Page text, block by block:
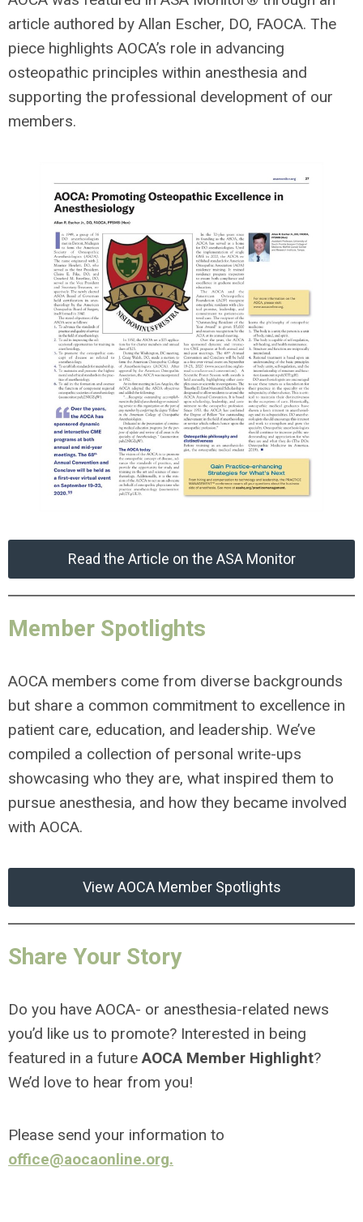
article authored by Allan Escher, DO, FAOCA. The
piece highlights AOCA’s role in advancing
osteopathic principles within anesthesia and
supporting the professional development of our
members.
Read the Article on the ASA Monitor
Member Spotlights
AOCA members come from diverse backgrounds
but share a common commitment to excellence in
patient care, education, and leadership. We’ve
compiled a collection of personal write-ups
showcasing who they are, what inspired them to
pursue anesthesia, and how they became involved
with AOCA.
View AOCA Member Spotlights
Share Your Story
Do you have AOCA- or anesthesia-related news
you’d like us to promote? Interested in being
featured in a futureAOCA Member Highlight?
We’d love to hear from you!
Please send your information to
office@aocaonline.org.